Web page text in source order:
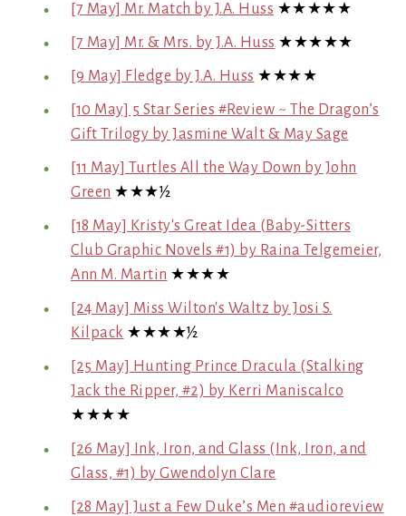
[7 May] Mr. Match by J.A. Huss ★★★★★
[7 May] Mr. & Mrs. by J.A. Huss ★★★★★
[9 May] Fledge by J.A. Huss ★★★★
[10 May] 5 Star Series #Review ~ The Dragon’s
Gift Trilogy by Jasmine Walt & May Sage
[11 May] Turtles All the Way Down by John
Green ★★★½
[18 May] Kristy's Great Idea (Baby-Sitters
Club Graphic Novels #1) by Raina Telgemeier,
Ann M. Martin ★★★★
[24 May] Miss Wilton's Waltz by Josi S.
Kilpack ★★★★½
[25 May] Hunting Prince Dracula (Stalking
Jack the Ripper, #2) by Kerri Maniscalco
★★★★
[26 May] Ink, Iron, and Glass (Ink, Iron, and
Glass, #1) by Gwendolyn Clare
[28 May] Just a Few Duke’s Men #audioreview